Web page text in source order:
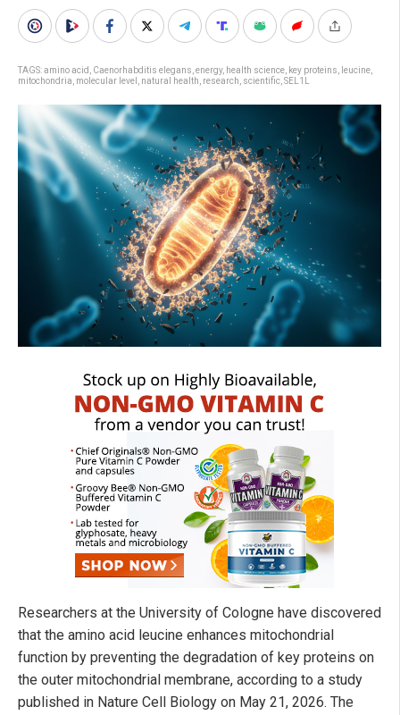
TAGS:amino acid Caenorhabditis elegans energy, health science key proteins leucine
mitochondria molecular level natural health research scientific SEL1L
Researchers at the University of Cologne have discovered
that the amino acid leucine enhances mitochondrial
function by preventing the degradation of key proteins on
the outer mitochondrial membrane, according to a study
published in Nature Cell Biology on May 21, 2026. The